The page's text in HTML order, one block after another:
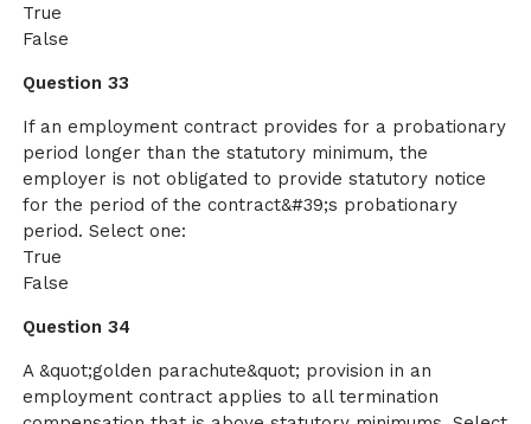
True
False
Question 33
If an employment contract provides for a probationary
period longer than the statutory minimum, the
employer is not obligated to provide statutory notice
for the period of the contract&#39;s probationary
period. Select one:
True
False
Question 34
A &quot;golden parachute&quot; provision in an
employment contract applies to all termination